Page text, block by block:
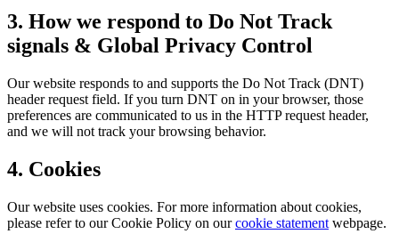
3. How we respond to Do Not Track
signals & Global Privacy Control
Our website responds to and supports the Do Not Track (DNT)
header request field. If you turn DNT on in your browser, those
preferences are communicated to us in the HTTP request header,
and we will not track your browsing behavior.
4. Cookies
Our website uses cookies. For more information about cookies,
please refer to our Cookie Policy on ourcookie statement webpage.